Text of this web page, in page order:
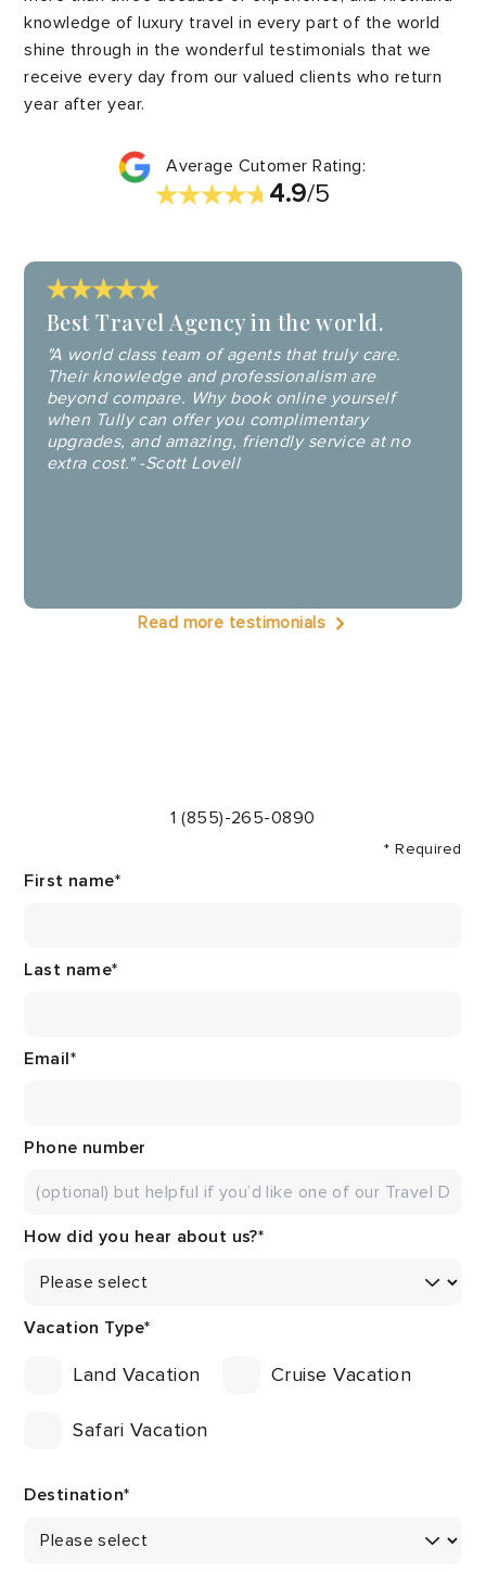
knowledge of luxury travel in every part of the world
shine through in the wonderful testimonials that we
receive every day from our valued clients who return
year after year.
Average Cutomer Rating:
4.9/5
Best Travel Agency in the world.
"A world class team of agents that truly care.
Their knowledge and professionalism are
beyond compare. Why book online yourself
when Tully can offer you complimentary
upgrades, and amazing, friendly service at no
extra cost." -Scott Lovell
Read more testimonials
1 (855)-265-0890
* Required
First name*
Last name*
Email*
Phone number
How did you hear about us?*
Vacation Type*
Land Vacation Cruise Vacation
Safari Vacation
Destination*